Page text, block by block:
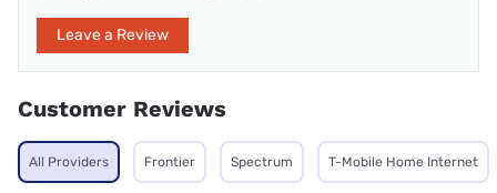
Leave a Review
Customer Reviews
All Providers Frontier Spectrum T-Mobile Home Internet